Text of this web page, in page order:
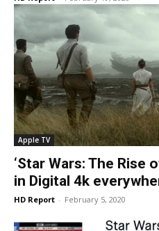
Apple TV
‘Star Wars: The Rise
in Digital 4k
HD Report - February 5, 2020